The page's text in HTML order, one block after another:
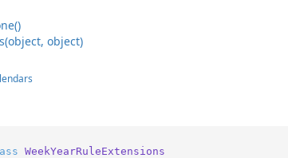
object)
WeekYearRuleExtensions